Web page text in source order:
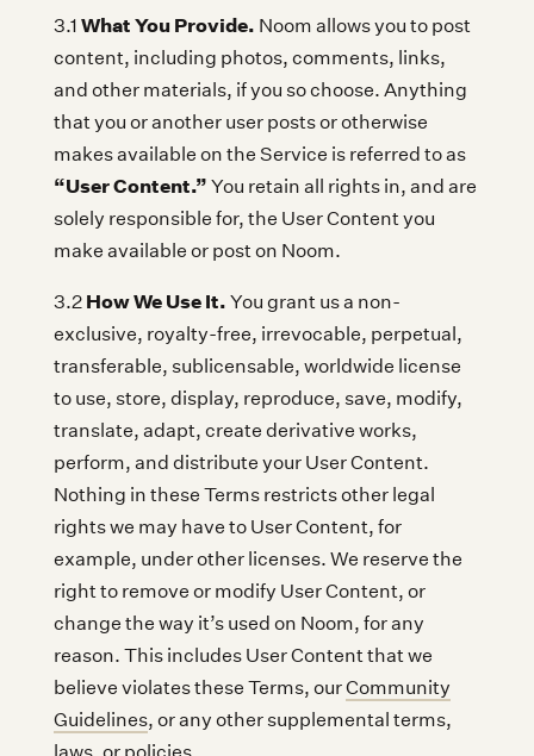
3.1 What You Provide. Noom allows you to post
content, including photos, comments, links,
and other materials, if you so choose. Anything
that you or another user posts or otherwise
makes available on the Service is referred to as
“User Content.” You retain all rights in, and are
solely responsible for, the User Content you
make available or post on Noom.
3.2 How We Use It. You grant us a non-
exclusive, royalty-free, irrevocable, perpetual,
transferable, sublicensable, worldwide license
to use, store, display, reproduce, save, modify,
translate, adapt, create derivative works,
perform, and distribute your User Content.
Nothing in these Terms restricts other legal
rights we may have to User Content, for
example, under other licenses. We reserve the
right to remove or modify User Content, or
change the way it’s used on Noom, for any
reason. This includes User Content that we
believe violates these Terms, ourCommunity
Guidelines, or any other supplemental terms,